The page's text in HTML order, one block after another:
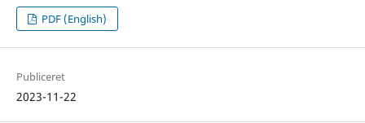
PDF (English)
Publiceret
2023-11-22